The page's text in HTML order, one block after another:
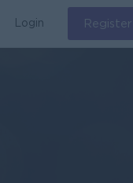
Login Register